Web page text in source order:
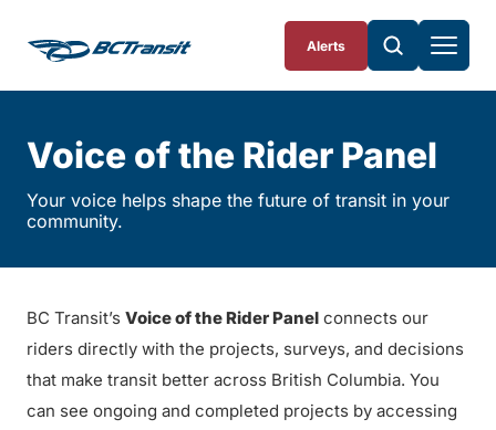
Alerts
Voice of the Rider Panel
Your voice helps shape the future of transit in your
community.
BC Transit’s Voice of the Rider Panel connects our
riders directly with the projects, surveys, and decisions
that make transit better across British Columbia. You
can see ongoing and completed projects by accessing